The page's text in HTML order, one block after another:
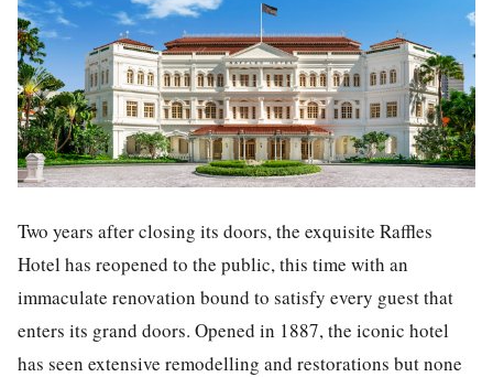
Two years after closing its doors, the exquisite Raffles
Hotel has reopened to the public, this time with an
immaculate renovation bound to satisfy every guest that
enters its grand doors. Opened in 1887, the iconic hotel
has seen extensive remodelling and restorations but none